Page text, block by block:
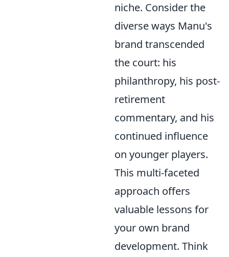
niche. Consider the
diverse ways Manu's
brand transcended
the court: his
philanthropy, his post-
retirement
commentary, and his
continued influence
on younger players.
This multi-faceted
approach offers
valuable lessons for
your own brand
development. Think